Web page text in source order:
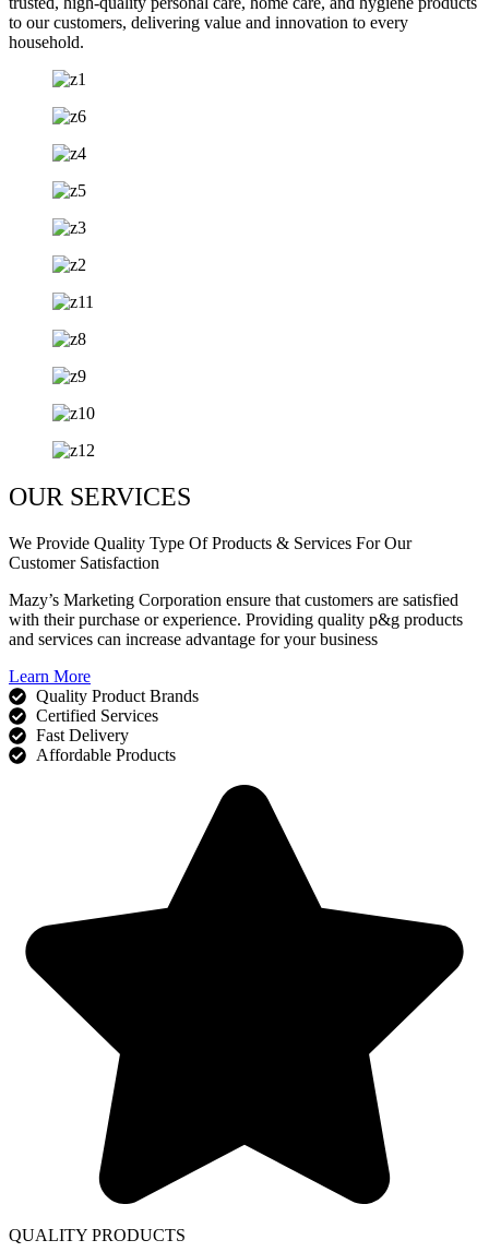
to our customers, delivering value and innovation to every
household.
OUR SERVICES
We Provide Quality Type Of Products & Services For Our
Customer Satisfaction
Mazy’s Marketing Corporation ensure that customers are satisfied
with their purchase or experience. Providing quality p&g products
and services can increase advantage for your business
Learn More
Quality Product Brands
Certified Services
Fast Delivery
Affordable Products
QUALITY PRODUCTS